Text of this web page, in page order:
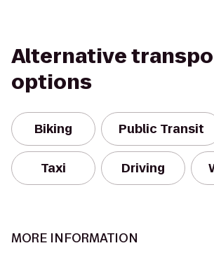
Alternative
options
Biking Public Transit
Taxi Driving
MORE INFORMATION